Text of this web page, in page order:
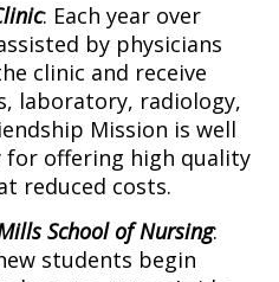
: Each year over
by physicians
clinic and receive
laboratory, radiology,
Mission is well
for offering high quality
reduced costs.
School of Nursing:
students begin